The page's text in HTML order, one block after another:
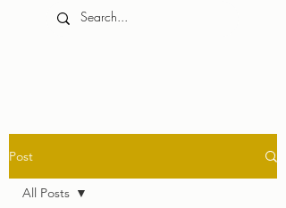
Post
All Posts